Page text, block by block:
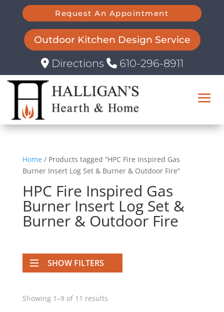
Request An Appointment
Outdoor Kitchen Design Service
Directions 610-296-8911
Home/ Products tagged “HPC Fire Inspired Gas
Burner Insert Log Set & Burner & Outdoor Fire”
HPC Fire Inspired Gas
Burner Insert Log Set &
Burner & Outdoor Fire
SHOW FILTERS
Showing 1–9 of 11 results